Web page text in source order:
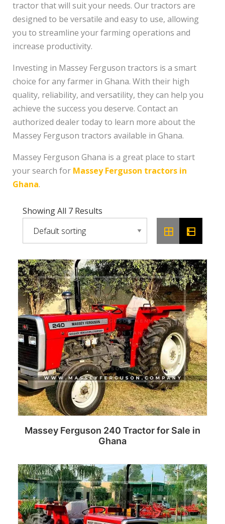
tractor that will suit your needs. Our tractors are
designed to be versatile and easy to use, allowing
you to streamline your farming operations and
increase productivity.
Investing in Massey Ferguson tractors is a smart
choice for any farmer in Ghana. With their high
quality, reliability, and versatility, they can help you
achieve the success you deserve. Contact an
authorized dealer today to learn more about the
Massey Ferguson tractors available in Ghana.
Massey Ferguson Ghana is a great place to start
your search for Massey Ferguson tractors in
Ghana.
Showing All 7 Results
Massey Ferguson 240 Tractor for Sale in
Ghana
Read more